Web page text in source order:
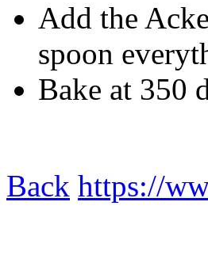
Add the
spoon
Bake at 350
Back https://